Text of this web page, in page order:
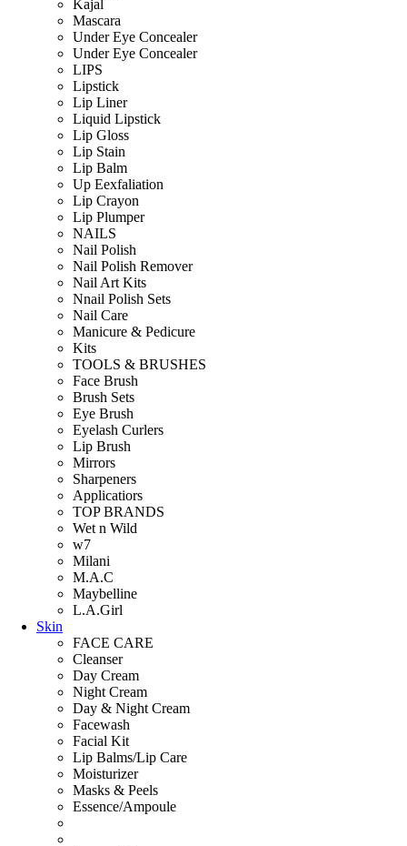
Kajal
Mascara
Under Eye Concealer
Under Eye Concealer
LIPS
Lipstick
Lip Liner
Liquid Lipstick
Lip Gloss
Lip Stain
Lip Balm
Up Eexfaliation
Lip Crayon
Lip Plumper
NAILS
Nail Polish
Nail Polish Remover
Nail Art Kits
Nnail Polish Sets
Nail Care
Manicure & Pedicure
Kits
TOOLS & BRUSHES
Face Brush
Brush Sets
Eye Brush
Eyelash Curlers
Lip Brush
Mirrors
Sharpeners
Applicatiors
TOP BRANDS
Wet n Wild
w7
Milani
M.A.C
Maybelline
L.A.Girl
Skin
FACE CARE
Cleanser
Day Cream
Night Cream
Day & Night Cream
Facewash
Facial Kit
Lip Balms/Lip Care
Moisturizer
Masks & Peels
Essence/Ampoule